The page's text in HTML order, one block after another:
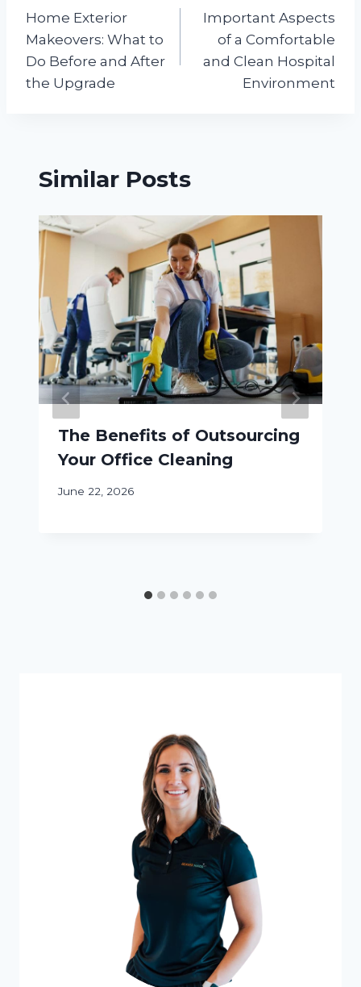
navigation
Home Exterior
Makeovers: What to
Do Before and After
the Upgrade
Important Aspects
of a Comfortable
and Clean Hospital
Environment
Similar Posts
The Benefits of Outsourcing
Your Office Cleaning
June 22, 2026